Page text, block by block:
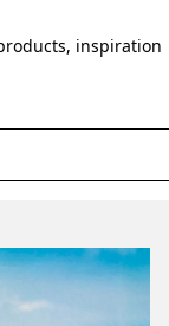
inspiration